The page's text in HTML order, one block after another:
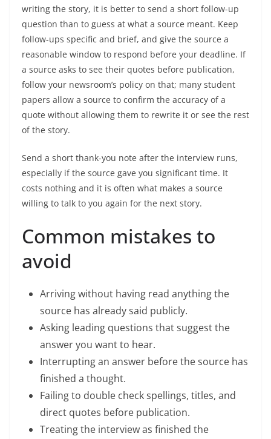
writing the story, it is better to send a short follow-up
question than to guess at what a source meant. Keep
follow-ups specific and brief, and give the source a
reasonable window to respond before your deadline. If
a source asks to see their quotes before publication,
follow your newsroom’s policy on that; many student
papers allow a source to confirm the accuracy of a
quote without allowing them to rewrite it or see the rest
of the story.
Send a short thank-you note after the interview runs,
especially if the source gave you significant time. It
costs nothing and it is often what makes a source
willing to talk to you again for the next story.
Common mistakes to
avoid
Arriving without having read anything the
source has already said publicly.
Asking leading questions that suggest the
answer you want to hear.
Interrupting an answer before the source has
finished a thought.
Failing to double check spellings, titles, and
direct quotes before publication.
Treating the interview as finished the